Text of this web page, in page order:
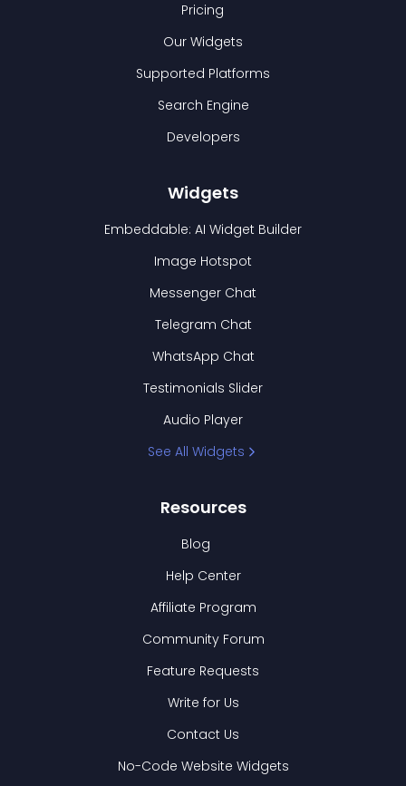
Pricing
Our Widgets
Supported Platforms
Search Engine
Developers
Widgets
Embeddable: AI Widget Builder
Image Hotspot
Messenger Chat
Telegram Chat
WhatsApp Chat
Testimonials Slider
Audio Player
See All Widgets
Resources
Blog
Help Center
Affiliate Program
Community Forum
Feature Requests
Write for Us
Contact Us
No-Code Website Widgets